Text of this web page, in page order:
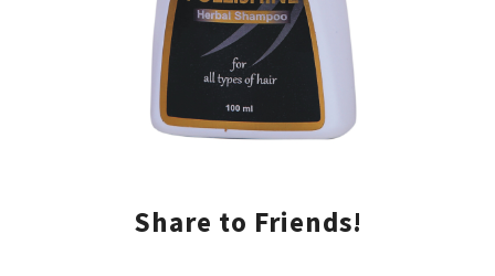
Share to Friends!